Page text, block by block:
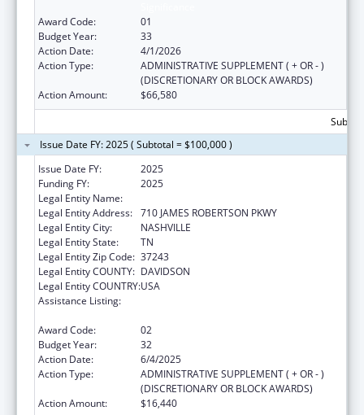
Award Code:
01
Budget Year:
33
Action Date:
4/1/2026
Action Type:
ADMINISTRATIVE SUPPLEMENT ( + OR - )
(DISCRETIONARY OR BLOCK AWARDS)
Action Amount:
$66,580
Issue Date FY: 2025 ( Subtotal = $100,000 )
Issue Date FY:
2025
Funding FY:
2025
Legal Entity Name:
Legal Entity Address: 710 JAMES ROBERTSON PKWY
Legal Entity City:
NASHVILLE
Legal Entity State:
TN
Legal Entity Zip Code: 37243
Legal Entity COUNTY: DAVIDSON
Legal Entity COUNTRY:USA
Assistance Listing:
Award Code:
02
Budget Year:
32
Action Date:
6/4/2025
Action Type:
ADMINISTRATIVE SUPPLEMENT ( + OR - )
(DISCRETIONARY OR BLOCK AWARDS)
Action Amount:
$16,440